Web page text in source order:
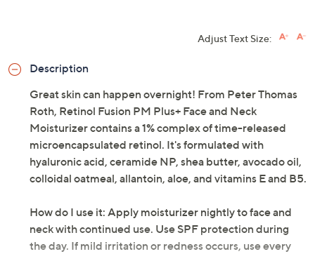
Adjust Text Size:
Description
Great skin can happen overnight! From Peter Thomas
Roth, Retinol Fusion PM Plus+ Face and Neck
Moisturizer contains a 1% complex of time-released
microencapsulated retinol. It's formulated with
hyaluronic acid, ceramide NP, shea butter, avocado oil,
colloidal oatmeal, allantoin, aloe, and vitamins E and B5.
How do I use it: Apply moisturizer nightly to face and
neck with continued use. Use SPF protection during
the day. If mild irritation or redness occurs, use every